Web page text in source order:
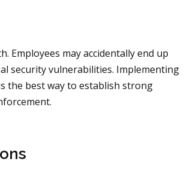
Employees may accidentally end up
security vulnerabilities. Implementing
the best way to establish strong